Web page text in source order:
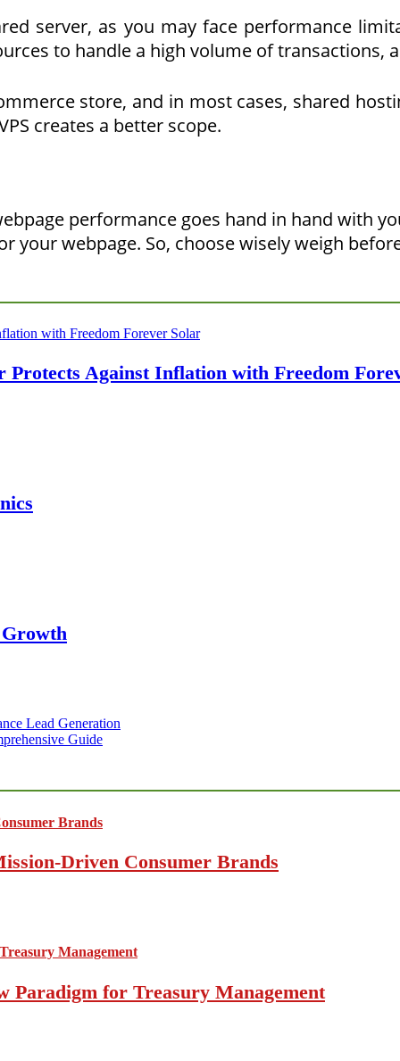
server, as you may face performance
to handle a high volume of transactions,
store, and in most cases, shared
creates a better scope.
performance goes hand in hand with
webpage. So, choose wisely weigh
Protects Against Inflation with Freedom
Growth
Lead Generation
Guide
Driven Consumer Brands
Paradigm for Treasury Management